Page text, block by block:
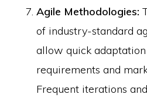
Agile Methodologies:
of industry-standard
allow quick
requirements and
Frequent iterations